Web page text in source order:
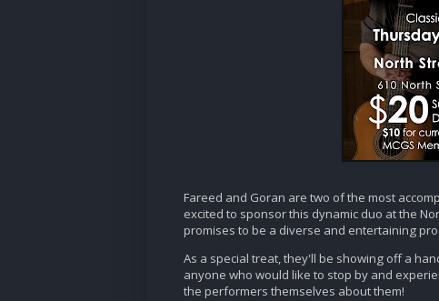
Fareed and Goran are two of the most
excited to sponsor this dynamic duo at the
promises to be a diverse and entertaining
As a special treat, they'll be showing off a
anyone who would like to stop by and
the performers themselves about them!